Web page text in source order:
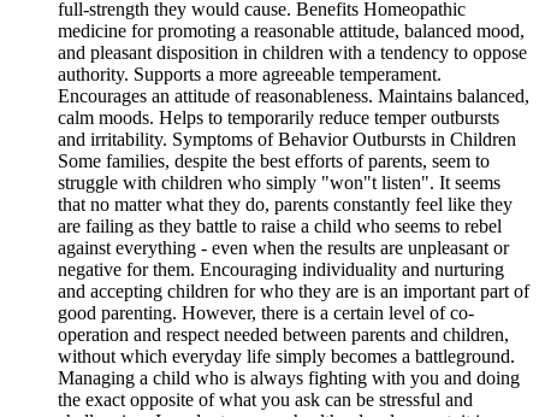
full-strength they would cause. Benefits Homeopathic
medicine for promoting a reasonable attitude, balanced mood,
and pleasant disposition in children with a tendency to oppose
authority. Supports a more agreeable temperament.
Encourages an attitude of reasonableness. Maintains balanced,
calm moods. Helps to temporarily reduce temper outbursts
and irritability. Symptoms of Behavior Outbursts in Children
Some families, despite the best efforts of parents, seem to
struggle with children who simply "won"t listen". It seems
that no matter what they do, parents constantly feel like they
are failing as they battle to raise a child who seems to rebel
against everything - even when the results are unpleasant or
negative for them. Encouraging individuality and nurturing
and accepting children for who they are is an important part of
good parenting. However, there is a certain level of co-
operation and respect needed between parents and children,
without which everyday life simply becomes a battleground.
Managing a child who is always fighting with you and doing
the exact opposite of what you ask can be stressful and